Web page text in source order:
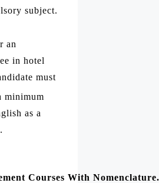
subject.
an
in hotel
must
minimum
as a
Courses With Nomenclature.